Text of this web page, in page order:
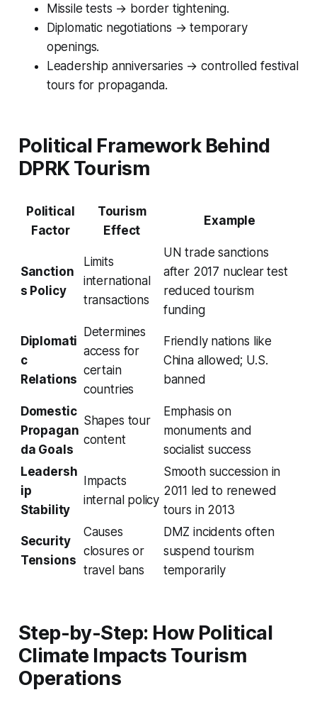
Missile tests → border tightening.
Diplomatic negotiations → temporary
openings.
Leadership anniversaries → controlled festival
tours for propaganda.
Political Framework Behind
DPRK Tourism
Political
Factor
Tourism
Effect
Example
Sanction
s Policy
Limits
international
transactions
UN trade sanctions
after 2017 nuclear test
reduced tourism
funding
Diplomati
c
Relations
Determines
access for
certain
countries
Friendly nations like
China allowed; U.S.
banned
Domestic
Propagan
da Goals
Shapes tour
content
Emphasis on
monuments and
socialist success
Leadersh
ip
Stability
Impacts
internal policy
Smooth succession in
2011 led to renewed
tours in 2013
Security
Tensions
Causes
closures or
travel bans
DMZ incidents often
suspend tourism
temporarily
Step-by-Step: How Political
Climate Impacts Tourism
Operations